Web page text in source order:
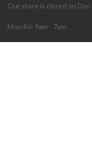
Our store is closed on Dec
Mon-Fri: 9am - 7pm